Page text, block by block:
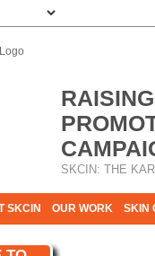
SKCIN: THE
SKCIN OUR WORK SKIN